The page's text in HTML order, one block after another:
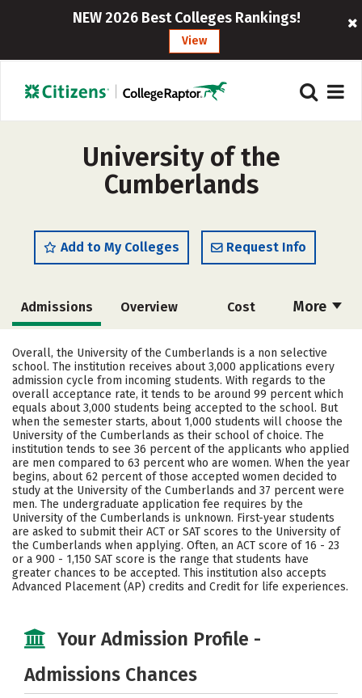
NEW 2026 Best Colleges Rankings!
View
University of the
Cumberlands
Add to My Colleges Request Info
More
Admissions Overview Cost
Academics Majors Campus Life
Social Media Safety Rankings
Careers
Overall, the University of the Cumberlands is a non selective
school. The institution receives about 3,000 applications every
admission cycle from incoming students. With regards to the
overall acceptance rate, it tends to be around 99 percent which
equals about 3,000 students being accepted to the school. But
when the semester starts, about 1,000 students will choose the
University of the Cumberlands as their school of choice. The
institution tends to see 36 percent of the applicants who applied
are men compared to 63 percent who are women. When the year
begins, about 62 percent of those accepted women decided to
study at the University of the Cumberlands and 37 percent were
men. The undergraduate application fee requires by the
University of the Cumberlands is unknown. First-year students
are asked to submit their ACT or SAT scores to the University of
the Cumberlands when applying. Often, an ACT score of 16 - 23
or a 900 - 1,150 SAT score is the range that students have
greater chances to be accepted. This institution also accepts
Advanced Placement (AP) credits and Credit for life experiences.
Your Admission Profile -
Admissions Chances